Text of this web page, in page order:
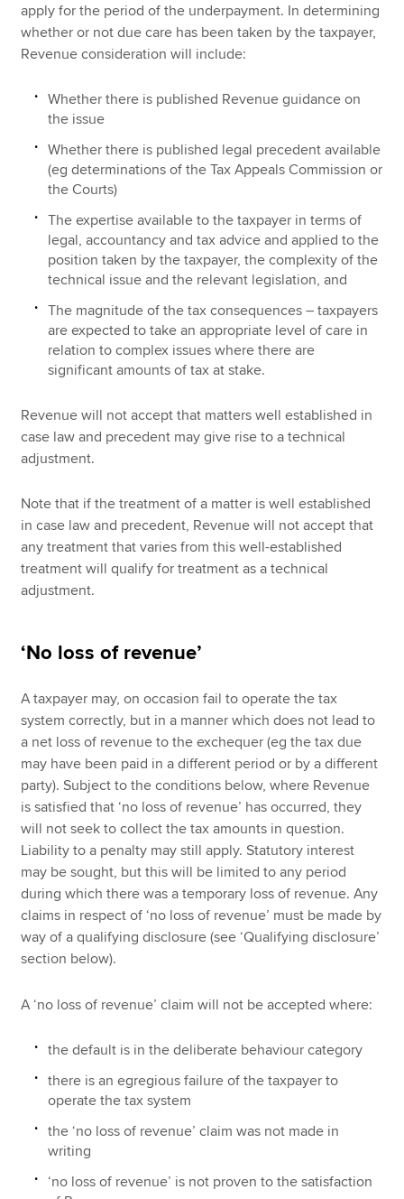
apply for the period of the underpayment. In determining
whether or not due care has been taken by the taxpayer,
Revenue consideration will include:
Whether there is published Revenue guidance on
the issue
Whether there is published legal precedent available
(eg determinations of the Tax Appeals Commission or
the Courts)
The expertise available to the taxpayer in terms of
legal, accountancy and tax advice and applied to the
position taken by the taxpayer, the complexity of the
technical issue and the relevant legislation, and
The magnitude of the tax consequences – taxpayers
are expected to take an appropriate level of care in
relation to complex issues where there are
significant amounts of tax at stake.
Revenue will not accept that matters well established in
case law and precedent may give rise to a technical
adjustment.
Note that if the treatment of a matter is well established
in case law and precedent, Revenue will not accept that
any treatment that varies from this well-established
treatment will qualify for treatment as a technical
adjustment.
‘No loss of revenue’
A taxpayer may, on occasion fail to operate the tax
system correctly, but in a manner which does not lead to
a net loss of revenue to the exchequer (eg the tax due
may have been paid in a different period or by a different
party). Subject to the conditions below, where Revenue
is satisfied that ‘no loss of revenue’ has occurred, they
will not seek to collect the tax amounts in question.
Liability to a penalty may still apply. Statutory interest
may be sought, but this will be limited to any period
during which there was a temporary loss of revenue. Any
claims in respect of ‘no loss of revenue’ must be made by
way of a qualifying disclosure (see ‘Qualifying disclosure’
section below).
A ‘no loss of revenue’ claim will not be accepted where:
the default is in the deliberate behaviour category
there is an egregious failure of the taxpayer to
operate the tax system
the ‘no loss of revenue’ claim was not made in
writing
‘no loss of revenue’ is not proven to the satisfaction